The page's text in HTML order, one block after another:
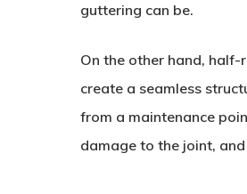
guttering can be.
On the other hand,
create a seamless
from a maintenance
damage to the joint,